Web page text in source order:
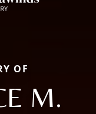
OF
M.